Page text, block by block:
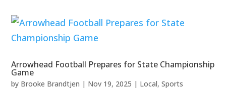
Arrowhead Football Prepares for State Championship
Game
by Brooke Brandtjen | Nov 19, 2025 | Local,Sports